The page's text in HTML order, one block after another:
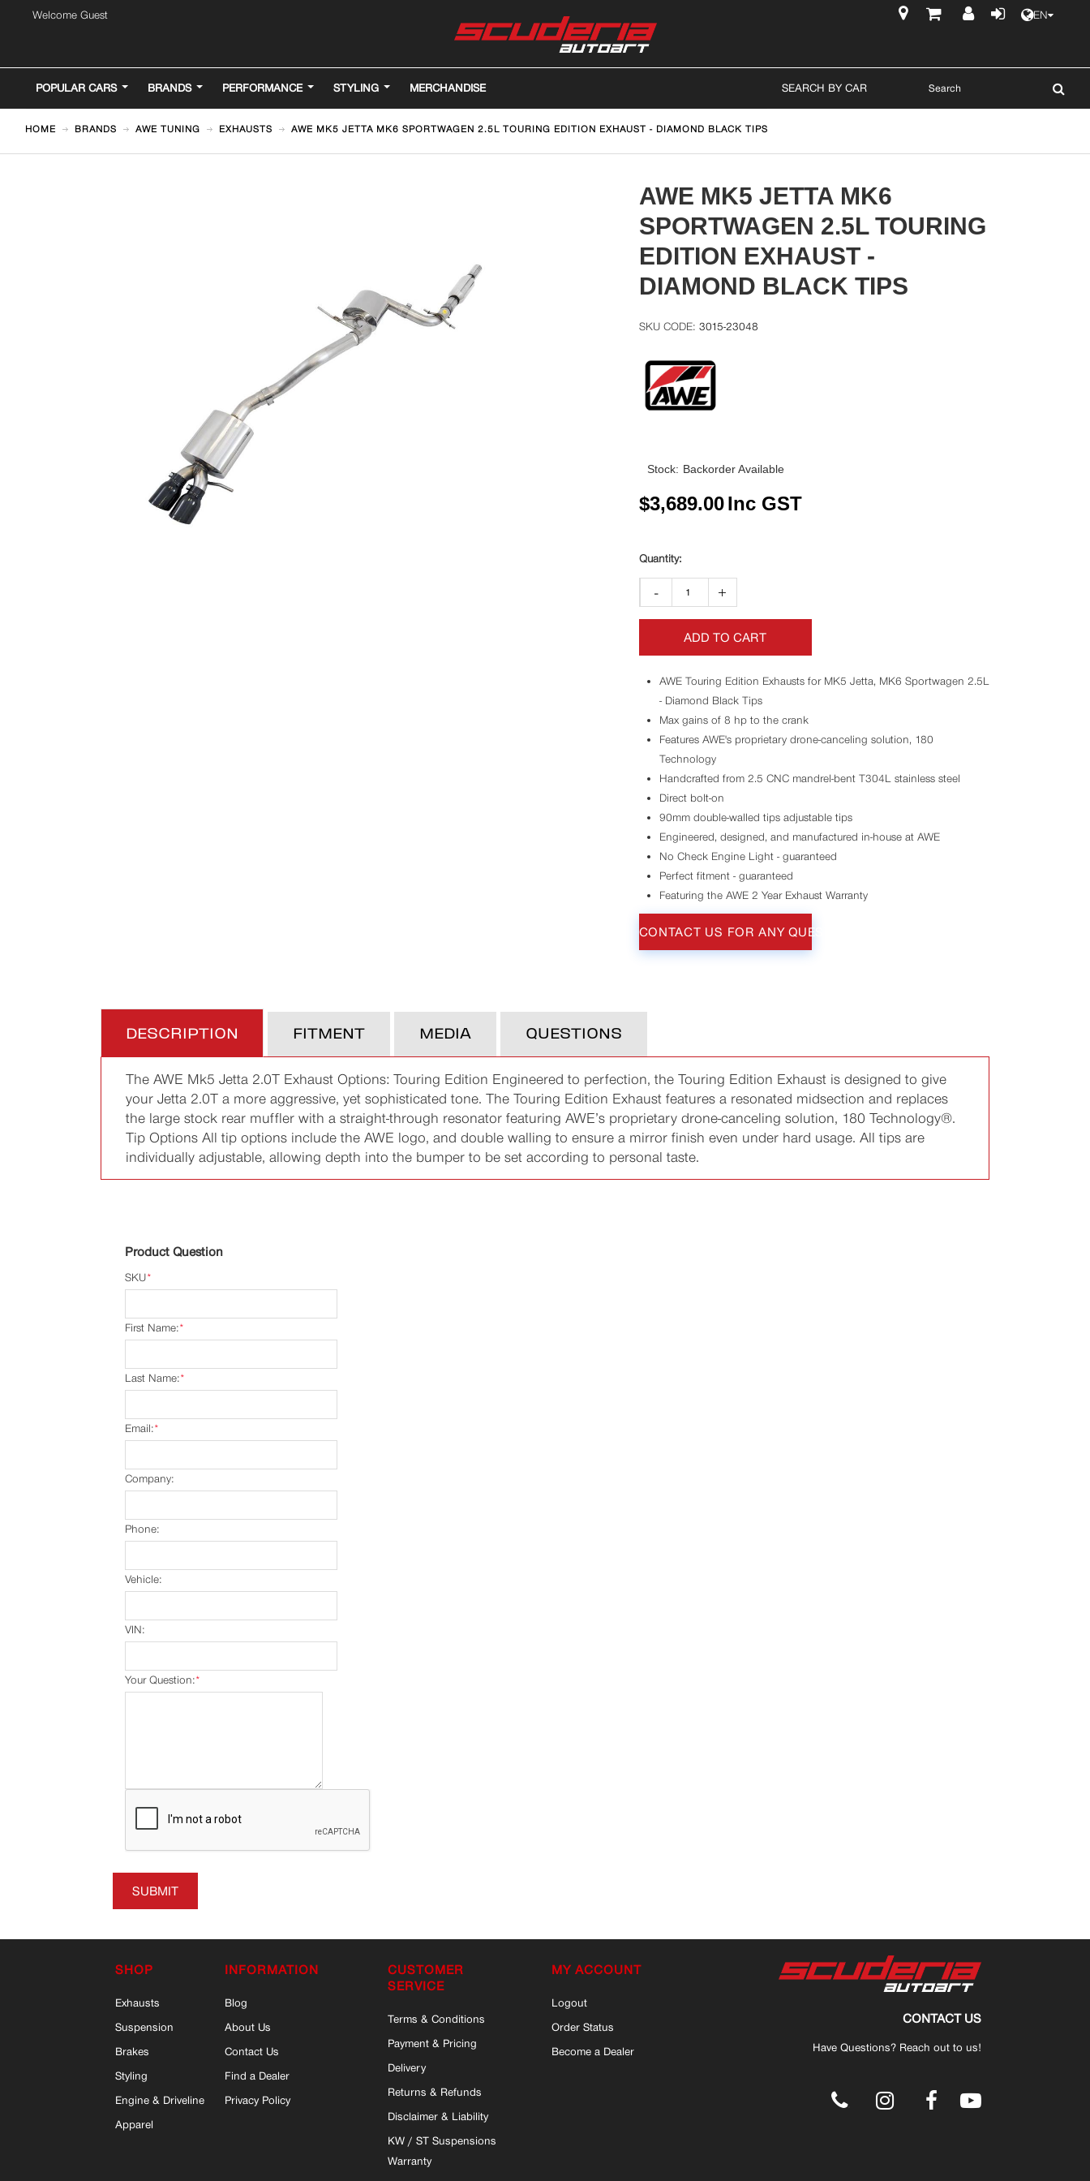
Welcome Guest
EN
POPULAR CARS BRANDS PERFORMANCE STYLING MERCHANDISE SEARCH BY CAR
HOME BRANDS AWE TUNING EXHAUSTS AWE MK5 JETTA MK6 SPORTWAGEN 2.5L TOURING EDITION EXHAUST - DIAMOND BLACK TIPS
AWE MK5 JETTA MK6
SPORTWAGEN 2.5L TOURING
EDITION EXHAUST -
DIAMOND BLACK TIPS
3015-23048
Stock: Backorder Available
$3,689.00Inc GST
- +
ADD TO CART
AWE Touring Edition Exhausts for MK5 Jetta, MK6 Sportwagen 2.5L
- Diamond Black Tips
Max gains of 8 hp to the crank
Features AWE's proprietary drone-canceling solution, 180
Technology
Handcrafted from 2.5 CNC mandrel-bent T304L stainless steel
Direct bolt-on
90mm double-walled tips adjustable tips
Engineered, designed, and manufactured in-house at AWE
No Check Engine Light - guaranteed
Perfect fitment - guaranteed
Featuring the AWE 2 Year Exhaust Warranty
CONTACT US FOR ANY QUESTIONS
DESCRIPTION FITMENT MEDIA QUESTIONS
The AWE Mk5 Jetta 2.0T Exhaust Options: Touring Edition Engineered to perfection, the Touring Edition Exhaust is designed to give
your Jetta 2.0T a more aggressive, yet sophisticated tone. The Touring Edition Exhaust features a resonated midsection and replaces
the large stock rear muffler with a straight-through resonator featuring AWE’s proprietary drone-canceling solution, 180 Technology®.
Tip Options All tip options include the AWE logo, and double walling to ensure a mirror finish even under hard usage. All tips are
individually adjustable, allowing depth into the bumper to be set according to personal taste.
Product Question
*
SKU
*
First Name:
*
Last Name:
*
Email:
Company:
Phone:
Vehicle:
VIN:
*
Your Question:
SUBMIT
SHOP
Exhausts
Suspension
Brakes
Styling
Engine & Driveline
Apparel
INFORMATION
Blog
About Us
Contact Us
Find a Dealer
Privacy Policy
CUSTOMER
SERVICE
Terms & Conditions
Payment & Pricing
Delivery
Returns & Refunds
Disclaimer & Liability
KW / ST Suspensions
Warranty
MY ACCOUNT
Logout
Order Status
Become a Dealer
CONTACT US
Have Questions? Reach out to us!
.